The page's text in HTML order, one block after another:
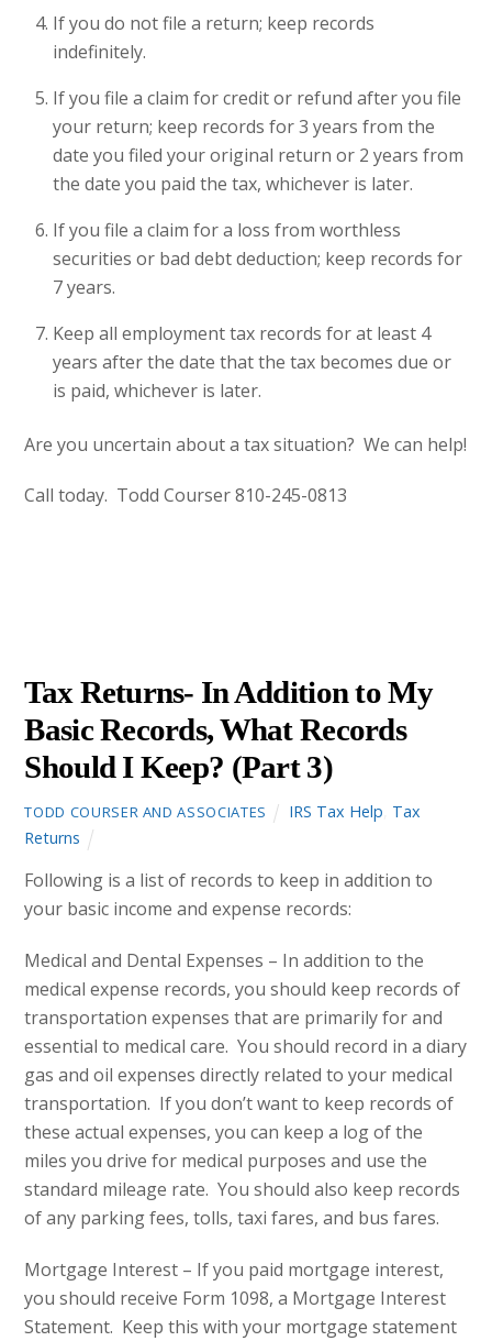
If you do not file a return; keep records
indefinitely.
If you file a claim for credit or refund after you file
your return; keep records for 3 years from the
date you filed your original return or 2 years from
the date you paid the tax, whichever is later.
If you file a claim for a loss from worthless
securities or bad debt deduction; keep records for
7 years.
Keep all employment tax records for at least 4
years after the date that the tax becomes due or
is paid, whichever is later.
Are you uncertain about a tax situation? We can help!
Call today. Todd Courser 810-245-0813
Tax Returns- In Addition to My
Basic Records, What Records
Should I Keep? (Part 3)
TODD COURSER AND ASSOCIATES IRS Tax Help Tax
Returns
Following is a list of records to keep in addition to
your basic income and expense records:
Medical and Dental Expenses – In addition to the
medical expense records, you should keep records of
transportation expenses that are primarily for and
essential to medical care. You should record in a diary
gas and oil expenses directly related to your medical
transportation. If you don’t want to keep records of
these actual expenses, you can keep a log of the
miles you drive for medical purposes and use the
standard mileage rate. You should also keep records
of any parking fees, tolls, taxi fares, and bus fares.
Mortgage Interest – If you paid mortgage interest,
you should receive Form 1098, a Mortgage Interest
Statement. Keep this with your mortgage statement